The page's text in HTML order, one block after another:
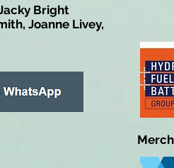
Bright
Joanne Livey,